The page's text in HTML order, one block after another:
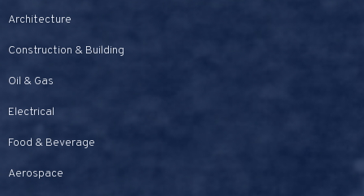
Architecture
Construction & Building
Oil & Gas
Electrical
Food & Beverage
Aerospace